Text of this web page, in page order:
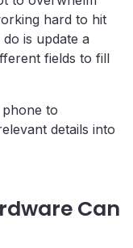
hard to hit
is update a
fields to fill
to
details into
Can